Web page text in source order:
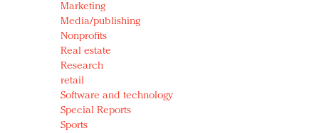
Marketing
Media/publishing
Nonprofits
Real estate
Research
retail
Software and technology
Special Reports
Sports